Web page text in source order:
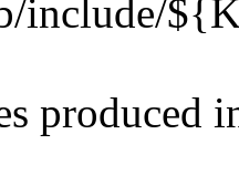
include/
produced